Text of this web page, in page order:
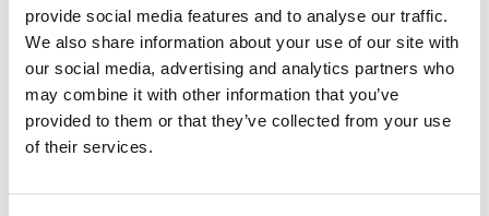
provide social media features and to analyse our traffic.
We also share information about your use of our site with
our social media, advertising and analytics partners who
may combine it with other information that you’ve
provided to them or that they’ve collected from your use
of their services.
With Case Logic Variate everyday laptop backpack 17",
you.